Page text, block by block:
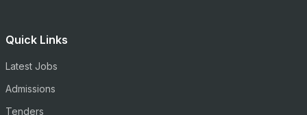
Quick Links
Latest Jobs
Admissions
Tenders